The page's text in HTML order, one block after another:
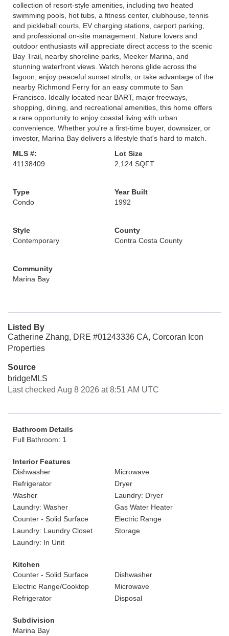
collection of resort-style amenities, including two heated
swimming pools, hot tubs, a fitness center, clubhouse, tennis
and pickleball courts, EV charging stations, carport parking,
and professional on-site management. Nature lovers and
outdoor enthusiasts will appreciate direct access to the scenic
Bay Trail, nearby shoreline parks, Meeker Marina, and
stunning waterfront views. Watch herons glide across the
lagoon, enjoy peaceful sunset strolls, or take advantage of the
nearby Richmond Ferry for an easy commute to San
Francisco. Ideally located near BART, major freeways,
shopping, dining, and recreational amenities, this home offers
a rare opportunity to enjoy coastal living with urban
convenience. Whether you're a first-time buyer, downsizer, or
investor, Marina Bay delivers a lifestyle that's hard to match.
MLS #:
41138409
Lot Size
2,124 SQFT
Type
Condo
Year Built
1992
Style
Contemporary
County
Contra Costa County
Community
Marina Bay
Listed By
Catherine Zhang, DRE #01243336 CA, Corcoran Icon
Properties
Source
bridgeMLS
Last checked Aug 8 2026 at 8:51 AM UTC
Bathroom Details
Full Bathroom: 1
Interior Features
Dishwasher
Microwave
Refrigerator
Dryer
Washer
Laundry: Dryer
Laundry: Washer
Gas Water Heater
Counter - Solid Surface
Electric Range
Laundry: Laundry Closet
Storage
Laundry: In Unit
Kitchen
Counter - Solid Surface
Dishwasher
Electric Range/Cooktop
Microwave
Refrigerator
Disposal
Subdivision
Marina Bay